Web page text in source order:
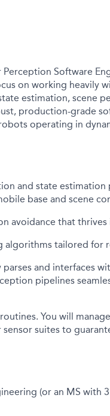
Software
on working heavily
estimation, scene
production-grade
operating in
and state estimation
base and scene
avoidance that thrives
algorithms tailored for
and interfaces
pipelines
You will
suites to
(or an MS with